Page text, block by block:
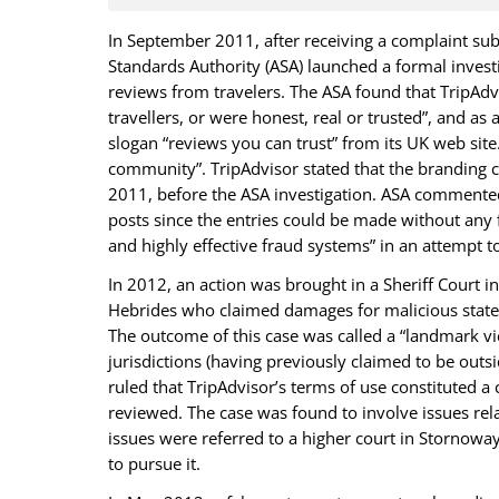
In September 2011, after receiving a complaint
Standards Authority (ASA) launched a formal
reviews from travelers. The ASA found that
travellers, or were honest, real or trusted”, and
slogan “reviews you can trust” from its UK web
community”. TripAdvisor stated that the branding
2011, before the ASA investigation. ASA
posts since the entries could be made without
and highly effective fraud systems” in an attempt
In 2012, an action was brought in a Sheriff Court
Hebrides who claimed damages for malicious
The outcome of this case was called a “landmark
jurisdictions (having previously claimed to be
ruled that TripAdvisor’s terms of use constituted
reviewed. The case was found to involve issues
issues were referred to a higher court in
to pursue it.